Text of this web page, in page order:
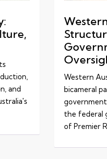
and
Western
bicameral
the federal
of Premier